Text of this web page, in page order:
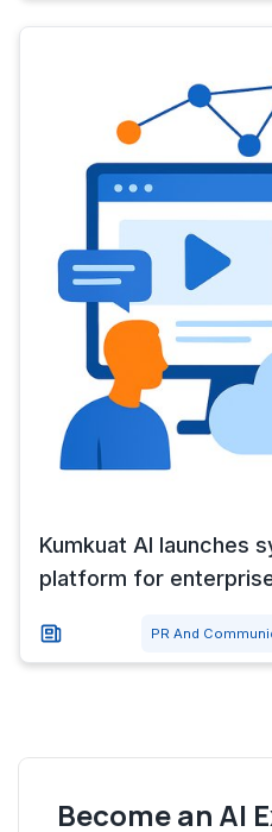
Kumkuat AI launches
platform for
PR And
Become an AI